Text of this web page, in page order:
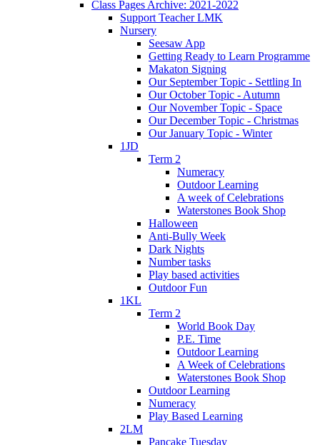
Class Pages Archive: 2021-2022
Support Teacher LMK
Nursery
Seesaw App
Getting Ready to Learn Programme
Makaton Signing
Our September Topic - Settling In
Our October Topic - Autumn
Our November Topic - Space
Our December Topic - Christmas
Our January Topic - Winter
1JD
Term 2
Numeracy
Outdoor Learning
A week of Celebrations
Waterstones Book Shop
Halloween
Anti-Bully Week
Dark Nights
Number tasks
Play based activities
Outdoor Fun
1KL
Term 2
World Book Day
P.E. Time
Outdoor Learning
A Week of Celebrations
Waterstones Book Shop
Outdoor Learning
Numeracy
Play Based Learning
2LM
Pancake Tuesday